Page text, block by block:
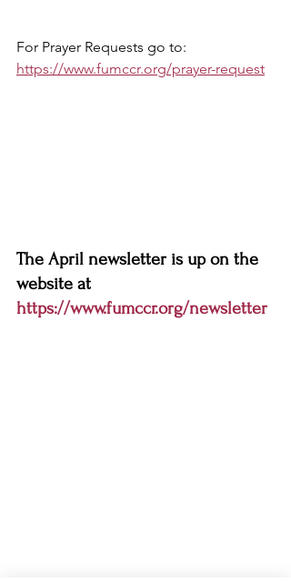
For Prayer Requests go to:
https://www.fumccr.org/prayer-request
The April newsletter is up on the
website at
https://www.fumccr.org/newsletter